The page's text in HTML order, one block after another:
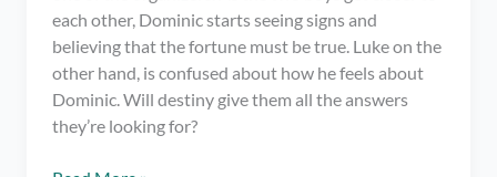
each other, Dominic starts seeing signs and
believing that the fortune must be true. Luke on the
other hand, is confused about how he feels about
Dominic. Will destiny give them all the answers
they’re looking for?